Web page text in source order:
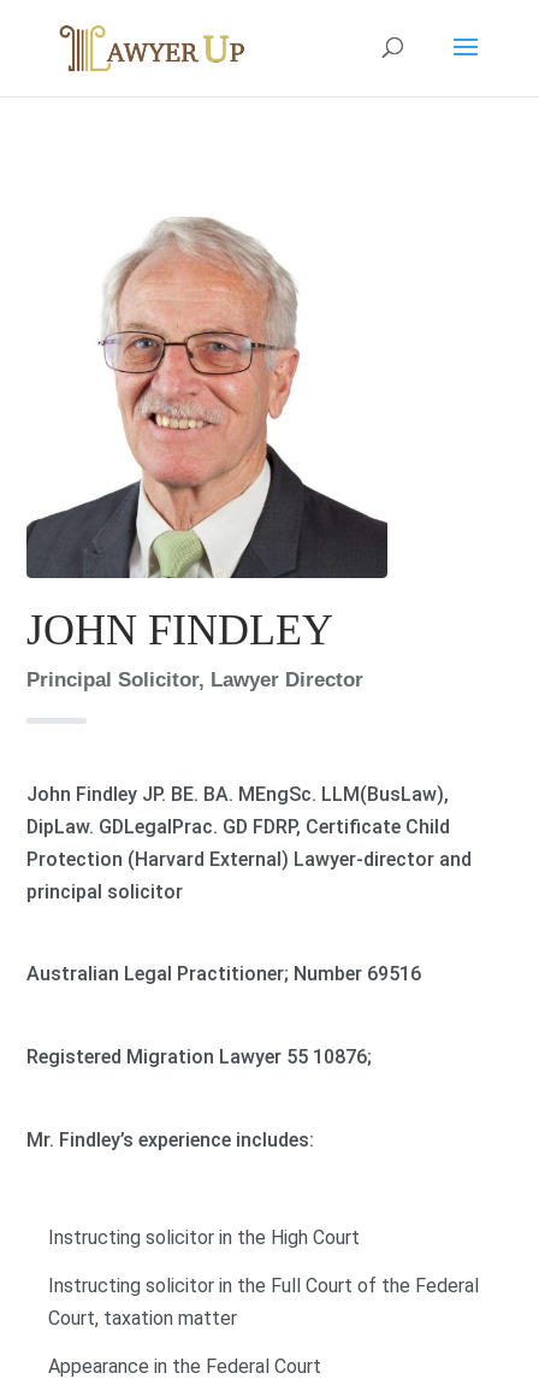
JOHN FINDLEY
Principal Solicitor, Lawyer Director
John Findley JP. BE. BA. MEngSc. LLM(BusLaw),
DipLaw. GDLegalPrac. GD FDRP, Certificate Child
Protection (Harvard External) Lawyer-director and
principal solicitor
Australian Legal Practitioner; Number 69516
Registered Migration Lawyer 55 10876;
Mr. Findley’s experience includes:
Instructing solicitor in the High Court
Instructing solicitor in the Full Court of the Federal
Court, taxation matter
Appearance in the Federal Court